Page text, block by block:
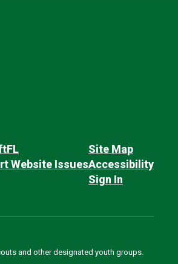
Website Issues
Site Map
Accessibility
Sign In
and other designated youth groups.